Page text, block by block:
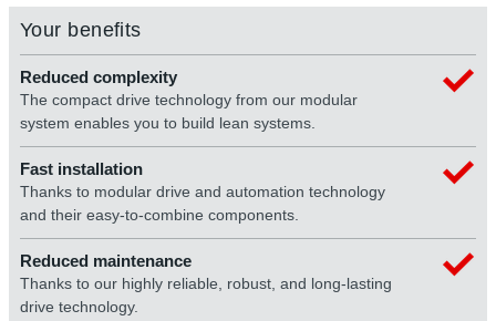
Your benefits
Reduced complexity
The compact drive technology from our modular
system enables you to build lean systems.
Fast installation
Thanks to modular drive and automation technology
and their easy-to-combine components.
Reduced maintenance
Thanks to our highly reliable, robust, and long-lasting
drive technology.